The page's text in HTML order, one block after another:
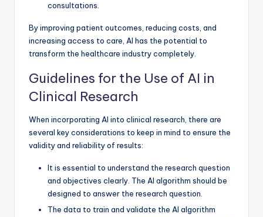
consultations.
By improving patient outcomes, reducing costs, and
increasing access to care, AI has the potential to
transform the healthcare industry completely.
Guidelines for the Use of AI in
Clinical Research
When incorporating AI into clinical research, there are
several key considerations to keep in mind to ensure the
validity and reliability of results:
It is essential to understand the research question
and objectives clearly. The AI algorithm should be
designed to answer the research question.
The data to train and validate the AI algorithm